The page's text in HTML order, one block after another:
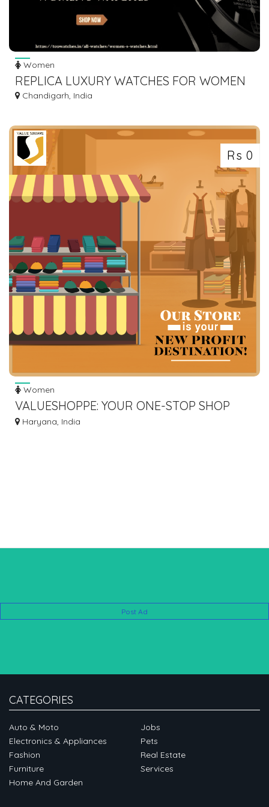
Women
REPLICA LUXURY WATCHES FOR WOMEN
Chandigarh, India
Rs 0
Women
VALUESHOPPE: YOUR ONE-STOP SHOP
FOR BULK SURPLUS SALE ITEMS FOR
Haryana, India
Post Ad
CATEGORIES
Auto & Moto
Electronics & Appliances
Fashion
Furniture
Home And Garden
Jobs
Pets
Real Estate
Services